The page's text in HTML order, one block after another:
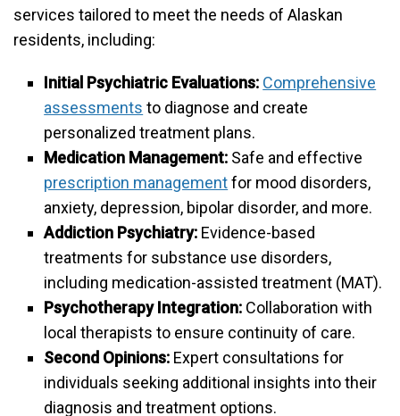
services tailored to meet the needs of Alaskan
residents, including:
Initial Psychiatric Evaluations: Comprehensive
assessments to diagnose and create
personalized treatment plans.
Medication Management: Safe and effective
prescription managementfor mood disorders,
anxiety, depression, bipolar disorder, and more.
Addiction Psychiatry: Evidence-based
treatments for substance use disorders,
including medication-assisted treatment (MAT).
Psychotherapy Integration: Collaboration with
local therapists to ensure continuity of care.
Second Opinions: Expert consultations for
individuals seeking additional insights into their
diagnosis and treatment options.